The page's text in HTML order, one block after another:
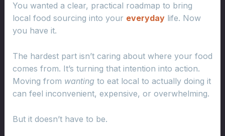
You wanted a clear, practical roadmap to bring
local food sourcing into your everydaylife. Now
you have it.
The hardest part isn’t caring about where your food
comes from. It’s turning that intention into action.
Moving from wantingto eat local to actually doing it
can feel inconvenient, expensive, or overwhelming.
But it doesn’t have to be.